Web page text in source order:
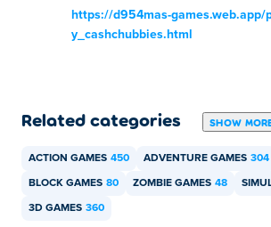
https://d954mas-games.web.app/
y_cashchubbies.html
Related categories SHOW
ACTION GAMES 450 ADVENTURE GAMES 304
BLOCK GAMES 80 ZOMBIE GAMES 48
3D GAMES 360